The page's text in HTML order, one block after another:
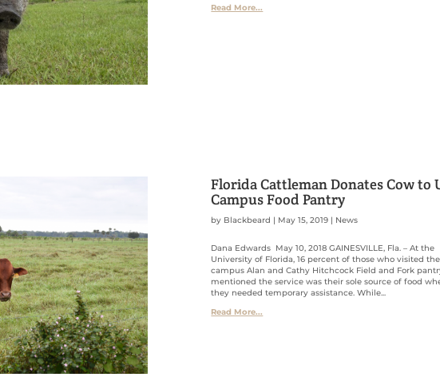
Read More...
Florida Cattleman Donates Cow to
Campus Food Pantry
by Blackbeard | May 15, 2019 | News
Dana Edwards May 10, 2018 GAINESVILLE, Fla. – At the
University of Florida, 16 percent of those who visited
campus Alan and Cathy Hitchcock Field and Fork
mentioned the service was their sole source of food
they needed temporary assistance. While...
Read More...